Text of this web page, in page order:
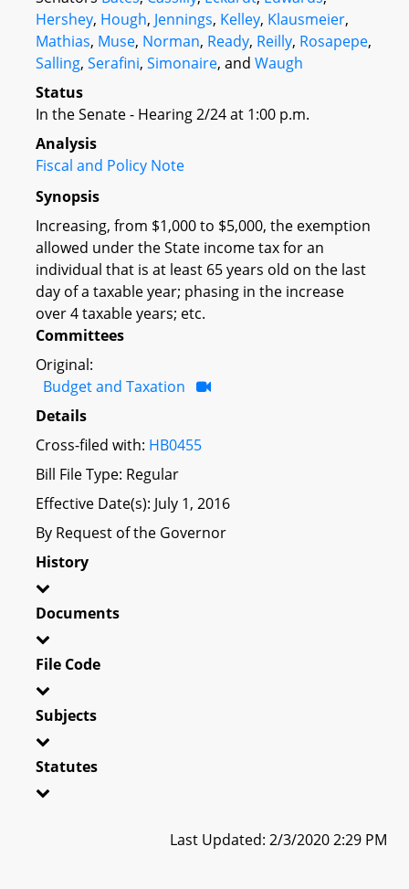
Hershey, Hough, Jennings, Kelley, Klausmeier,
Mathias, Muse, Norman, Ready, Reilly, Rosapepe,
Salling, Serafini, Simonaire, and Waugh
Status
In the Senate - Hearing 2/24 at 1:00 p.m.
Analysis
Fiscal and Policy Note
Synopsis
Increasing, from $1,000 to $5,000, the exemption
allowed under the State income tax for an
individual that is at least 65 years old on the last
day of a taxable year; phasing in the increase
over 4 taxable years; etc.
Committees
Original:
Budget and Taxation
Details
Cross-filed with: HB0455
Bill File Type: Regular
Effective Date(s): July 1, 2016
By Request of the Governor
History
Documents
File Code
Subjects
Statutes
Last Updated: 2/3/2020 2:29 PM